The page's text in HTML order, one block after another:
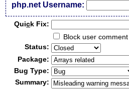
php.net Username:
Quick Fix:
Block user comment
Status:
Package:
Bug Type:
Summary: